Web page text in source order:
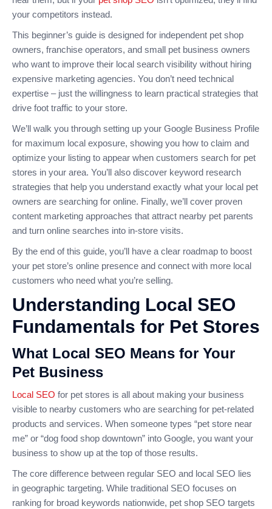
your competitors instead.
This beginner’s guide is designed for independent pet shop
owners, franchise operators, and small pet business owners
who want to improve their local search visibility without hiring
expensive marketing agencies. You don’t need technical
expertise – just the willingness to learn practical strategies that
drive foot traffic to your store.
We’ll walk you through setting up your Google Business Profile
for maximum local exposure, showing you how to claim and
optimize your listing to appear when customers search for pet
stores in your area. You’ll also discover keyword research
strategies that help you understand exactly what your local pet
owners are searching for online. Finally, we’ll cover proven
content marketing approaches that attract nearby pet parents
and turn online searches into in-store visits.
By the end of this guide, you’ll have a clear roadmap to boost
your pet store’s online presence and connect with more local
customers who need what you’re selling.
Understanding Local SEO
Fundamentals for Pet Stores
What Local SEO Means for Your
Pet Business
Local SEO for pet stores is all about making your business
visible to nearby customers who are searching for pet-related
products and services. When someone types “pet store near
me” or “dog food shop downtown” into Google, you want your
business to show up at the top of those results.
The core difference between regular SEO and local SEO lies
in geographic targeting. While traditional SEO focuses on
ranking for broad keywords nationwide, pet shop SEO targets